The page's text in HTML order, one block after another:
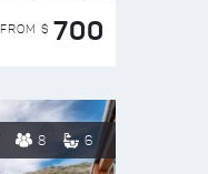
FROM $ 700
8 6